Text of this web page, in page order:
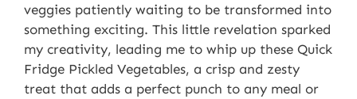
veggies patiently waiting to be transformed into
something exciting. This little revelation sparked
my creativity, leading me to whip up these Quick
Fridge Pickled Vegetables, a crisp and zesty
treat that adds a perfect punch to any meal or